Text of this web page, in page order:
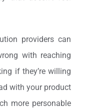
providers can
with reaching
if they’re willing
with your product
more personable